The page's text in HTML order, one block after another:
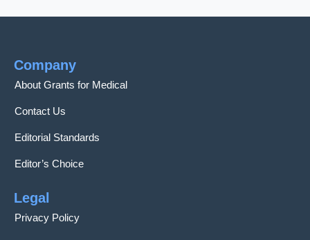
Company
About Grants for Medical
Contact Us
Editorial Standards
Editor’s Choice
Legal
Privacy Policy